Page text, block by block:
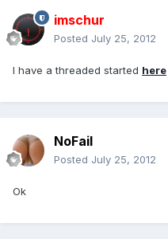
imschur
Posted July 25, 2012
I have a threaded started here
NoFail
Posted July 25, 2012
Ok